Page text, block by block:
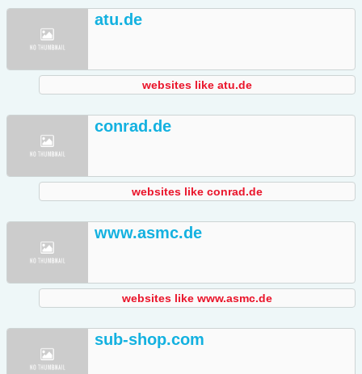
atu.de
websites like atu.de
conrad.de
websites like conrad.de
www.asmc.de
websites like www.asmc.de
sub-shop.com